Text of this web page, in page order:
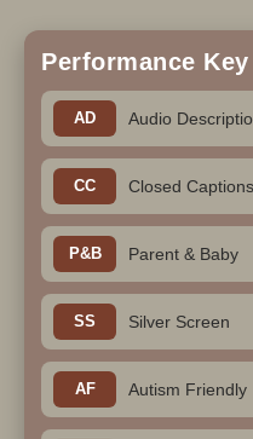
Performance Key
AD Audio
CC Closed Captions
P&B Parent & Baby
SS Silver Screen
AF Autism Friendly